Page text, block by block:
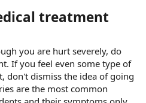
treatment
you are hurt severely, do
If you feel even some type of
don't dismiss the idea of going
are the most common